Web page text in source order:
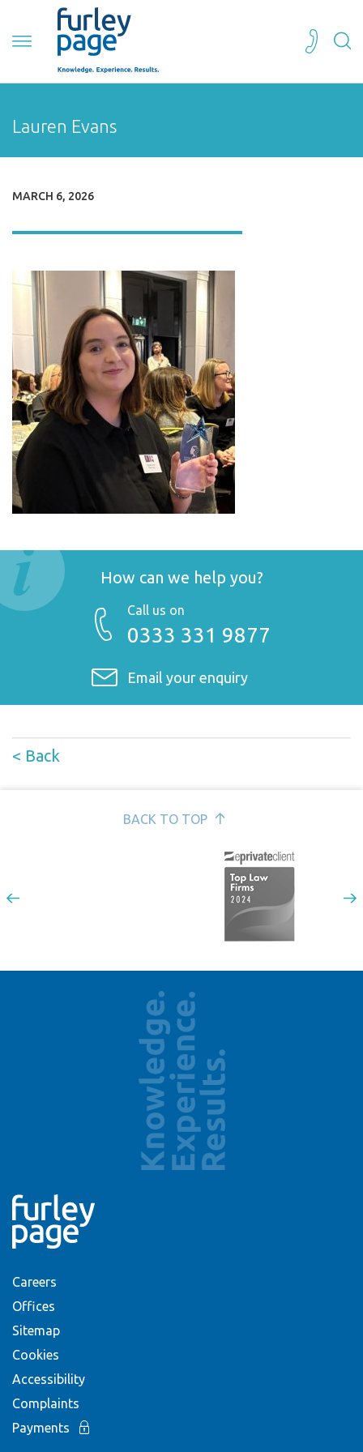
Lauren Evans
MARCH 6, 2026
How can we help you?
Call us on
0333 331 9877
Email your enquiry
< Back
BACK TO TOP
Careers
Offices
Sitemap
Cookies
Accessibility
Complaints
Payments